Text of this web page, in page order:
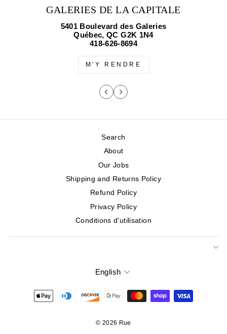
GALERIES DE LA CAPITALE
5401 Boulevard des Galeries
Québec, QC G2K 1N4
418-626-8694
M'Y RENDRE
Search
About
Our Jobs
Shipping and Returns Policy
Refund Policy
Privacy Policy
Conditions d'utilisation
Language
English
© 2026 Rue